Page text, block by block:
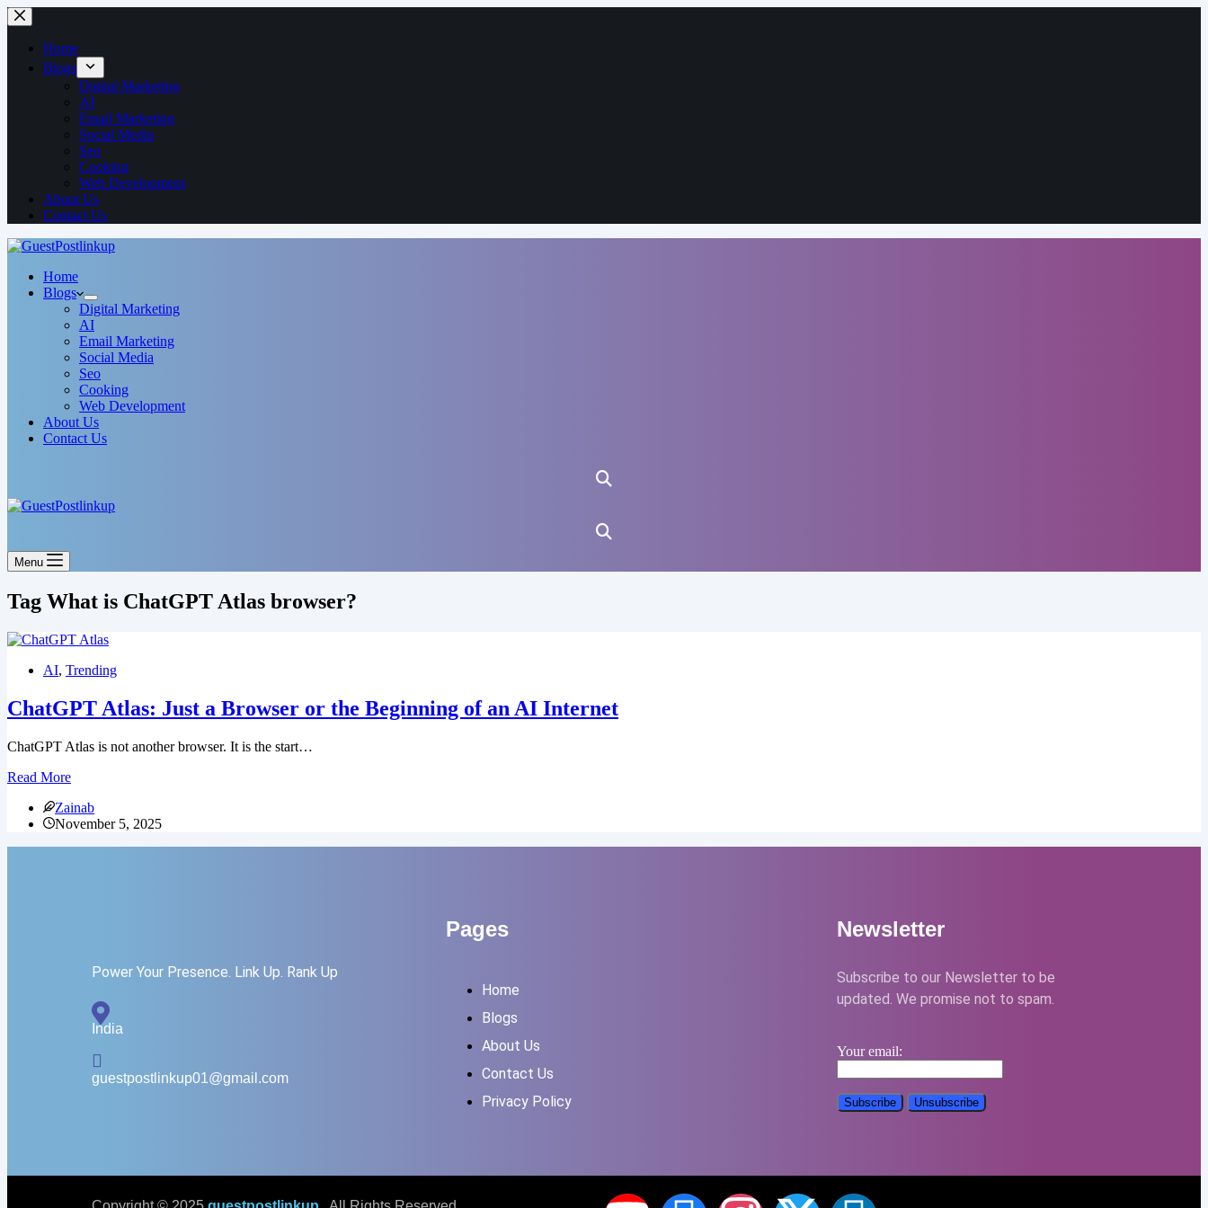
Home
Blogs
Digital Marketing
AI
Email Marketing
Social Media
Seo
Cooking
Web Development
About Us
Contact Us
Home
Blogs
Digital Marketing
AI
Email Marketing
Social Media
Seo
Cooking
Web Development
About Us
Contact Us
Menu
Tag What is ChatGPT Atlas browser?
AI, Trending
ChatGPT Atlas: Just a Browser or the Beginning of an AI Internet
ChatGPT Atlas is not another browser. It is the start…
Read More
Zainab
November 5, 2025
Power Your Presence. Link Up. Rank Up
India
guestpostlinkup01@gmail.com
Pages
Home
Blogs
About Us
Contact Us
Privacy Policy
Newsletter
Subscribe to our Newsletter to be
updated. We promise not to spam.
Your email: